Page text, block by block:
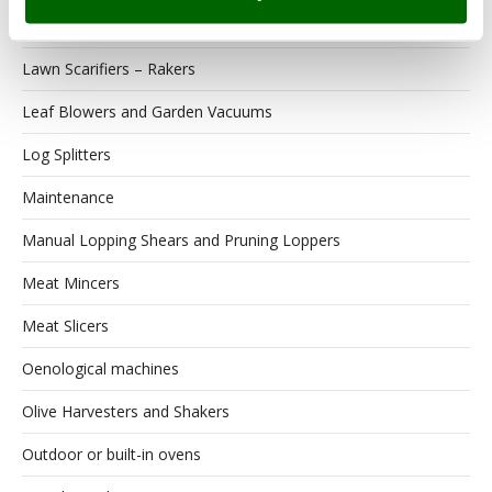
Lawn scarifiers
Lawn Scarifiers – Rakers
Leaf Blowers and Garden Vacuums
Log Splitters
Maintenance
Manual Lopping Shears and Pruning Loppers
Meat Mincers
Meat Slicers
Oenological machines
Olive Harvesters and Shakers
Outdoor or built-in ovens